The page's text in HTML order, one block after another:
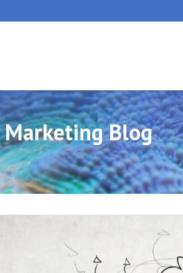
Blog